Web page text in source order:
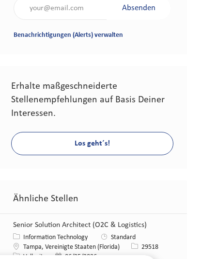
Absenden
Benachrichtigungen (Alerts) verwalten
Erhalte maßgeschneiderte
Stellenempfehlungen auf Basis Deiner
Interessen.
Los geht´s!
Ähnliche Stellen
Senior Solution Architect (O2C & Logistics)
Kategorie
Information Technology
Standard
Standort
Tampa, Vereinigte Staaten (Florida) Stellen-ID
29518
Art der Stelle
Vollzeit Veröffentlicht am
06/25/2026